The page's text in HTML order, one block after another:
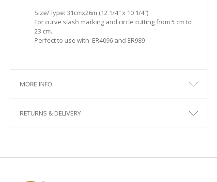
Size/Type: 31cmx26m (12 1/4″ x 10 1/4″)
For curve slash marking and circle cutting from 5 cm to
23 cm.
Perfect to use with ER4096 and ER989
MORE INFO
RETURNS & DELIVERY